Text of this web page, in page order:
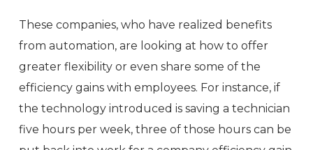
These companies, who have realized benefits
from automation, are looking at how to offer
greater flexibility or even share some of the
efficiency gains with employees. For instance, if
the technology introduced is saving a technician
five hours per week, three of those hours can be